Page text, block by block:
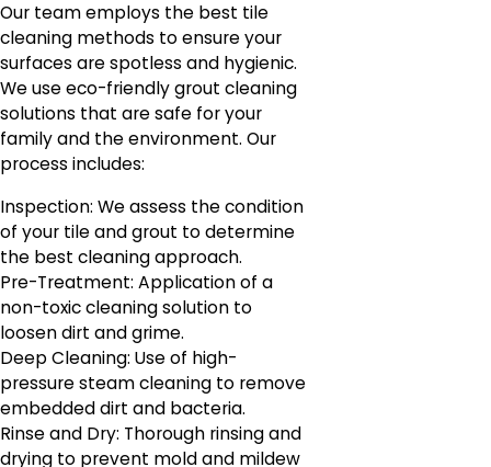
Our team employs the best tile
cleaning methods to ensure your
surfaces are spotless and hygienic.
We use eco-friendly grout cleaning
solutions that are safe for your
family and the environment. Our
process includes:
Inspection: We assess the condition
of your tile and grout to determine
the best cleaning approach.
Pre-Treatment: Application of a
non-toxic cleaning solution to
loosen dirt and grime.
Deep Cleaning: Use of high-
pressure steam cleaning to remove
embedded dirt and bacteria.
Rinse and Dry: Thorough rinsing and
drying to prevent mold and mildew